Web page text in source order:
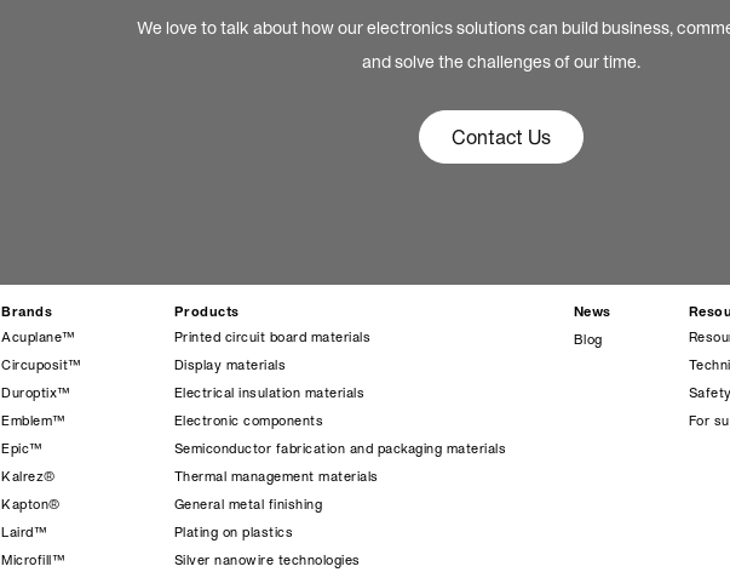
We love to talk about how our electronics solutions can build business,
and solve the challenges of our time.
Contact Us
Brands
Acuplane™
Circuposit™
Duroptix™
Emblem™
Epic™
Kalrez®
Kapton®
Laird™
Microfill™
Products
Printed circuit board materials
Display materials
Electrical insulation materials
Electronic components
Semiconductor fabrication and packaging materials
Thermal management materials
General metal finishing
Plating on plastics
Silver nanowire technologies
News
Blog
For